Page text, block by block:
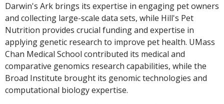
Darwin's Ark brings its expertise in engaging pet owners
and collecting large-scale data sets, while Hill's Pet
Nutrition provides crucial funding and expertise in
applying genetic research to improve pet health. UMass
Chan Medical School contributed its medical and
comparative genomics research capabilities, while the
Broad Institute brought its genomic technologies and
computational biology expertise.